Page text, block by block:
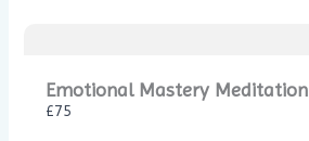
Emotional Mastery Meditation
£75